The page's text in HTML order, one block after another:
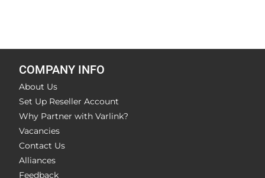
COMPANY INFO
About Us
Set Up Reseller Account
Why Partner with Varlink?
Vacancies
Contact Us
Alliances
Feedback